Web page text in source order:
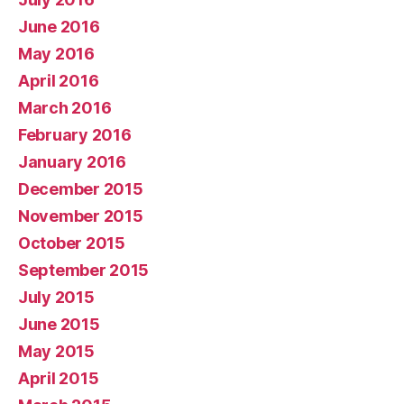
June 2016
May 2016
April 2016
March 2016
February 2016
January 2016
December 2015
November 2015
October 2015
September 2015
July 2015
June 2015
May 2015
April 2015